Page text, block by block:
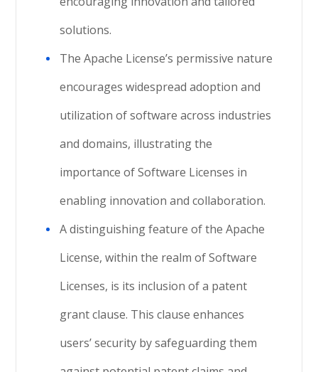
solutions.
The Apache License’s permissive nature
encourages widespread adoption and
utilization of software across industries
and domains, illustrating the
importance of Software Licenses in
enabling innovation and collaboration.
A distinguishing feature of the Apache
License, within the realm of Software
Licenses, is its inclusion of a patent
grant clause. This clause enhances
users’ security by safeguarding them